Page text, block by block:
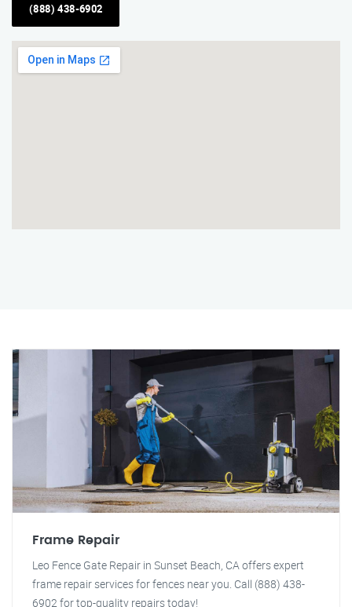
(888) 438-6902
Frame Repair
Leo Fence Gate Repair in Sunset Beach, CA offers expert
frame repair services for fences near you. Call (888) 438-
6902 for top-quality repairs today!